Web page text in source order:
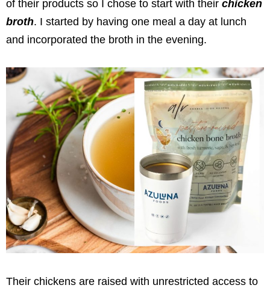
of their products so I chose to start with their chicken
broth. I started by having one meal a day at lunch
and incorporated the broth in the evening.
Their chickens are raised with unrestricted access to